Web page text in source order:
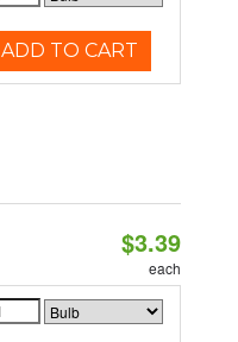
ADD TO CART
$3.39
each